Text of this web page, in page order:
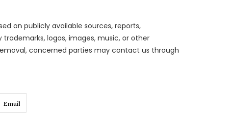
on publicly available sources, reports,
logos, images, music, or other
concerned parties may contact us through
Email